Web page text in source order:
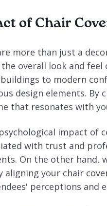
of Chair
more than just a
overall look and feel
to modern
design elements. By
that resonates with
impact of
with trust and
On the other hand,
aligning your chair
perceptions and